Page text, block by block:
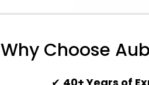
Why Choose